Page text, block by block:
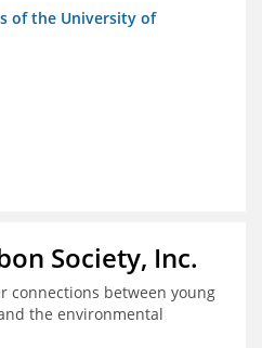
of the University of
Society, Inc.
connections between young
the environmental